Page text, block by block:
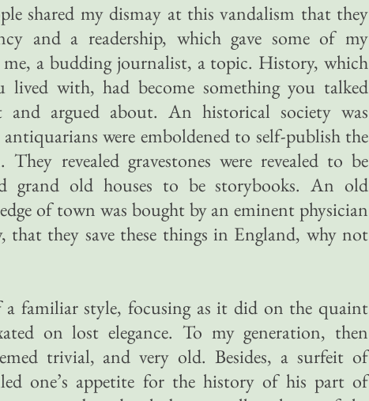
shared my dismay at this vandalism that they
and a readership, which gave some of my
me, a budding journalist, a topic. History, which
lived with, had become something you talked
argued about. An historical society was
were emboldened to self-publish the
revealed gravestones were revealed to be
grand old houses to be storybooks. An old
of town was bought by an eminent physician
that they save these things in England, why not
familiar style, focusing as it did on the quaint
on lost elegance. To my generation, then
trivial, and very old. Besides, a surfeit of
one’s appetite for the history of his part of